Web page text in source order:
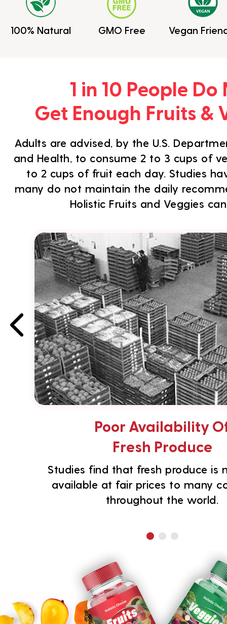
100% Natural GMO Free Vegan
1 in 10 People Do
Get Enough Fruits &
Adults are advised, by the U.S.
and Health, to consume 2 to 3 cups of
to 2 cups of fruit each day. Studies
many do not maintain the daily
Holistic Fruits and Veggies
Poor Availability
Fresh Produce
Studies find that fresh produce is
available at fair prices to many
throughout the world.